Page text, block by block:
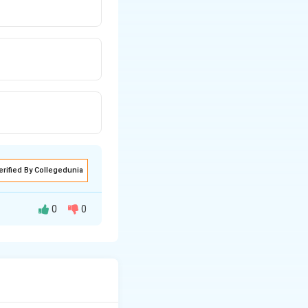
By Collegedunia
0 0